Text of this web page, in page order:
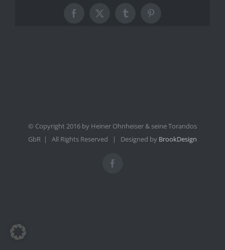
Facebook
X TumblrPinterest
© Copyright 2016 by Heiner Ohnheiser & seine Torandos
GbR | All Rights Reserved | Designed by BrookDesign
Facebook